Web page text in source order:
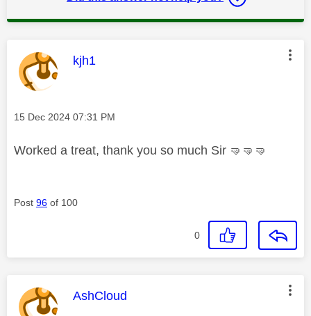
This message was authored by:
kjh1
Message posted on
‎15 Dec 2024 07:31 PM
Worked a treat, thank you so much Sir 🤜 🤜 🤜
Post 96 of 100
0
This message was authored by:
AshCloud